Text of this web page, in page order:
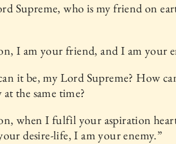
Supreme, who is my friend on
I am your friend, and I am your
it be, my Lord Supreme? How
at the same time?
when I fulfil your aspiration
desire-life, I am your enemy.”